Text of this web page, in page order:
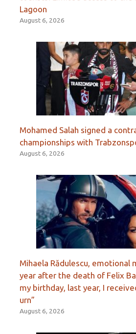
Lagoon
August 6, 2026
Mohamed Salah signed a
championships with
August 6, 2026
Mihaela Rădulescu, emotional
year after the death of Felix
my birthday, last year, I
urn”
August 6, 2026